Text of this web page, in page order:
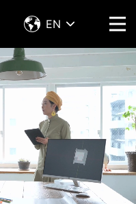
EN